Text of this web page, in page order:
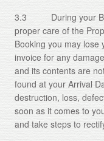
3.3 During your
proper care of the
Booking you may lose
invoice for any
and its contents are
found at your Arrival
destruction, loss,
soon as it comes to
and take steps to